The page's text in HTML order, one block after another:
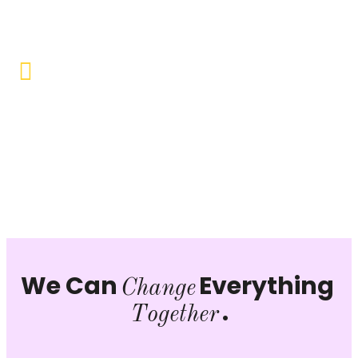
We Can Change Everything
Together.